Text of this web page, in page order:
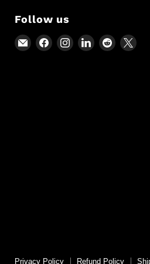
Follow us
EmailFind Find Find Find Find
Privacy Policy Refund Policy